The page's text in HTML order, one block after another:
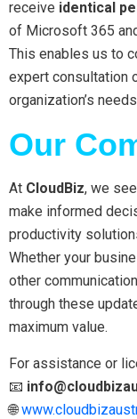
receive identical
of Microsoft 365
This enables us to
expert consultation
organization’s
Our
At CloudBiz, we
make informed
productivity
Whether your
other
through these
maximum value.
For assistance or
📧 info
🌐